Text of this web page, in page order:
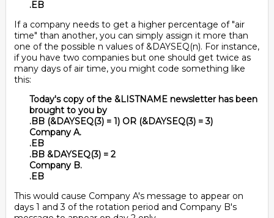
.EB
If a company needs to get a higher percentage of "air
time" than another, you can simply assign it more than
one of the possible n values of &DAYSEQ(n). For instance,
if you have two companies but one should get twice as
many days of air time, you might code something like
this:
Today's copy of the &LISTNAME newsletter has been
brought to you by
.BB (&DAYSEQ(3) = 1) OR (&DAYSEQ(3) = 3)
Company A.
.EB
.BB &DAYSEQ(3) = 2
Company B.
.EB
This would cause Company A's message to appear on
days 1 and 3 of the rotation period and Company B's